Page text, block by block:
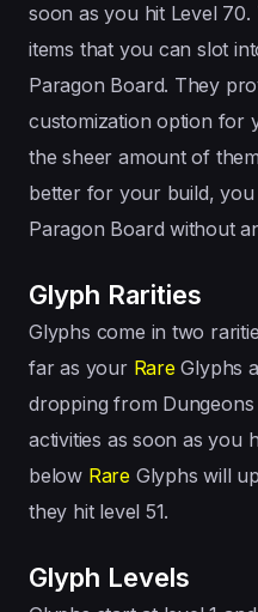
soon as you hit Level
items that you can slot
Paragon Board. They
customization option for
the sheer amount of
better for your build,
Paragon Board without
Glyph Rarities
Glyphs come in two
far as your Rare Glyphs
dropping from
activities as soon as you
below Rare Glyphs will
they hit level 51.
Glyph Levels